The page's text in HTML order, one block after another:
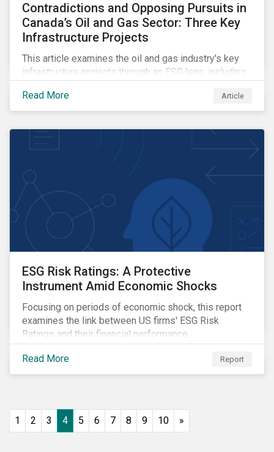
Contradictions and Opposing Pursuits in
Canada’s Oil and Gas Sector: Three Key
Infrastructure Projects
This article examines the oil and gas industry's key
infrastructure projects through an ESG lens, including
Pathways Alliance carbon capture storage project.
Read More Article
ESG Risk Ratings: A Protective
Instrument Amid Economic Shocks
Focusing on periods of economic shock, this report
examines the link between US firms' ESG Risk
Ratings and their financial performance.
Read More Report
1 2 3 4 5 6 7 8 9 10 »